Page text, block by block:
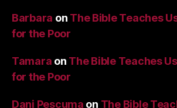
Barbara on The Bible Teaches
for the Poor
Tamara on The Bible Teaches
for the Poor
Dani Pescuma on The Bible